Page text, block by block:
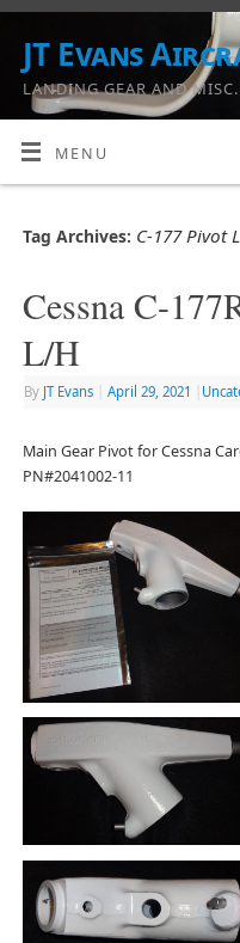
JT Evans
LANDING GEAR AND MISC.
MENU
Tag Archives: C-177 Pivot
Cessna C-
L/H
By JT Evans April 29, 2021
Main Gear Pivot for Cessna
PN#2041002-11